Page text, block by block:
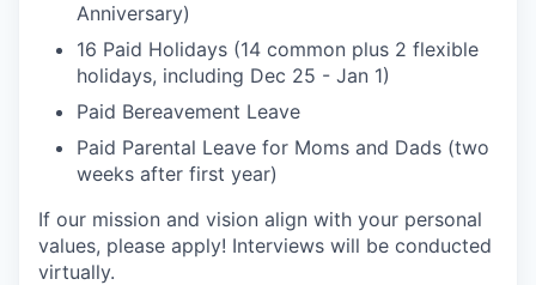
Anniversary)
16 Paid Holidays (14 common plus 2 flexible
holidays, including Dec 25 - Jan 1)
Paid Bereavement Leave
Paid Parental Leave for Moms and Dads (two
weeks after first year)
If our mission and vision align with your personal
values, please apply! Interviews will be conducted
virtually.